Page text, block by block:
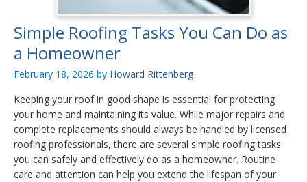
Simple Roofing Tasks You Can Do as
a Homeowner
February 18, 2026 by Howard Rittenberg
Keeping your roof in good shape is essential for protecting
your home and maintaining its value. While major repairs and
complete replacements should always be handled by licensed
roofing professionals, there are several simple roofing tasks
you can safely and effectively do as a homeowner. Routine
care and attention can help you extend the lifespan of your